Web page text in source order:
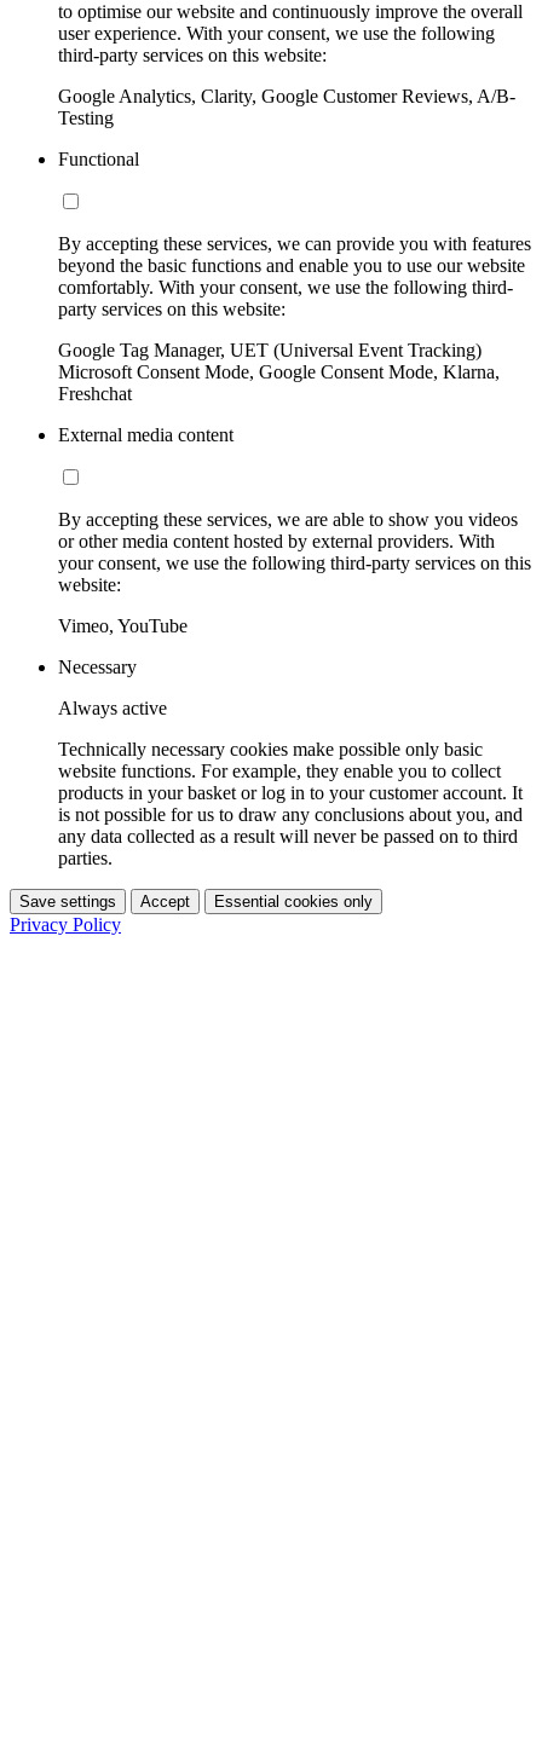
to optimise our website and continuously improve the overall
user experience. With your consent, we use the following
third-party services on this website:
Google Analytics, Clarity, Google Customer Reviews, A/B-
Testing
Functional
By accepting these services, we can provide you with features
beyond the basic functions and enable you to use our website
comfortably. With your consent, we use the following third-
party services on this website:
Google Tag Manager, UET (Universal Event Tracking)
Microsoft Consent Mode, Google Consent Mode, Klarna,
Freshchat
External media content
By accepting these services, we are able to show you videos
or other media content hosted by external providers. With
your consent, we use the following third-party services on this
website:
Vimeo, YouTube
Necessary
Always active
Technically necessary cookies make possible only basic
website functions. For example, they enable you to collect
products in your basket or log in to your customer account. It
is not possible for us to draw any conclusions about you, and
any data collected as a result will never be passed on to third
parties.
Save settings Accept Essential cookies only
Privacy Policy